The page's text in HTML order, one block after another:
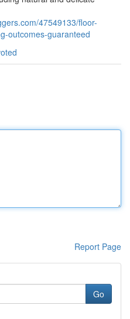
47549133/floor-
outcomes-guaranteed
Report Page
Go